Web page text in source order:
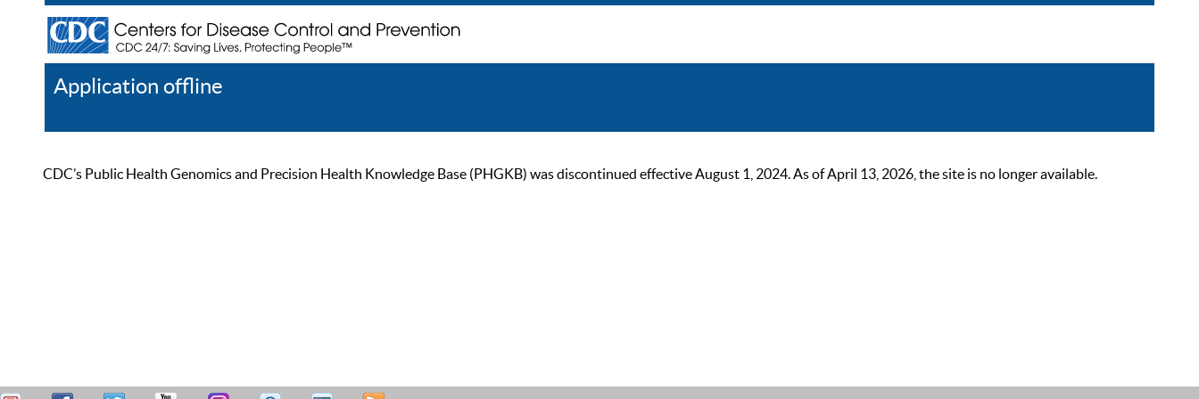
Application offline
CDC’s Public Health Genomics and Precision Health Knowledge Base (PHGKB) was discontinued effective August 1, 2024. As of April 13, 2026, the site is no longer available.